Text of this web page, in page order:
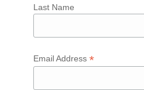
Last Name
Email Address *